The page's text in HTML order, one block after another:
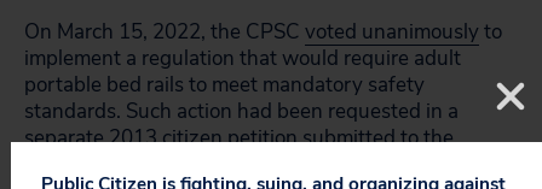
On March 15, 2022, the CPSC voted unanimously to
implement a regulation that would require adult
portable bed rails to meet mandatory safety
standards. Such action had been requested in a
separate 2013 citizen petitionsubmitted to the
Public Citizen is fighting, suing, and organizing against